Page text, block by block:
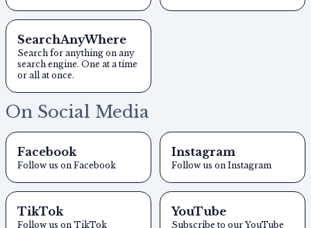
SearchAnyWhere
Search for anything on any
search engine. One at a time
or all at once.
On Social Media
Facebook
Follow us on Facebook
Instagram
Follow us on Instagram
TikTok
Follow us on TikTok
YouTube
Subscribe to our YouTube